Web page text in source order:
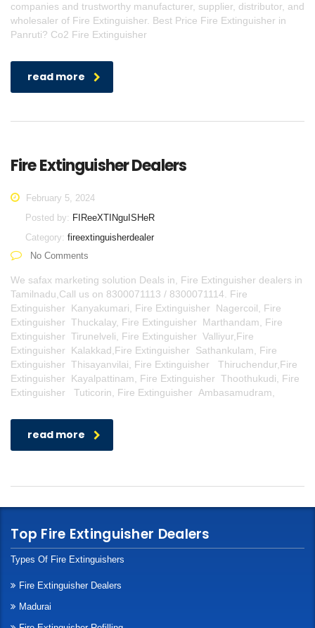
companies and trustworthy manufacturer, supplier, distributor, and
wholesaler of Fire Extinguisher. Best Price Fire Extinguisher in
Panruti? Co2 Fire Extinguisher
read more
Fire Extinguisher Dealers
February 5, 2024
Posted by: FIReeXTINguISHeR
Category: fireextinguisherdealer
No Comments
We safax marketing solution Deals in, Fire Extinguisher dealers in
Tamilnadu,Call us on 8300071113 / 8300071114. Fire
Extinguisher Kanyakumari, Fire Extinguisher Nagercoil, Fire
Extinguisher Thuckalay, Fire Extinguisher Marthandam, Fire
Extinguisher Tirunelveli, Fire Extinguisher Valliyur,Fire
Extinguisher Kalakkad,Fire Extinguisher Sathankulam, Fire
Extinguisher Thisayanvilai, Fire Extinguisher Thiruchendur,Fire
Extinguisher Kayalpattinam, Fire Extinguisher Thoothukudi, Fire
Extinguisher Tuticorin, Fire Extinguisher Ambasamudram,
read more
Top Fire Extinguisher Dealers
Types Of Fire Extinguishers
Fire Extinguisher Dealers
Madurai